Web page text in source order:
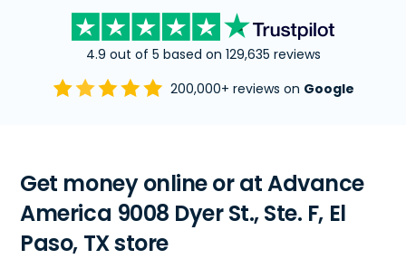
4.9 out of 5 based on 129,635 reviews
200,000+ reviews on Google
Get money online or at Advance
America 9008 Dyer St., Ste. F, El
Paso, TX store